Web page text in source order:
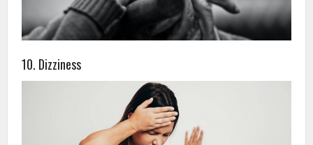
10. Dizziness